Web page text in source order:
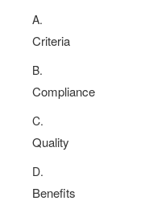
A.
Criteria
B.
Compliance
C.
Quality
D.
Benefits